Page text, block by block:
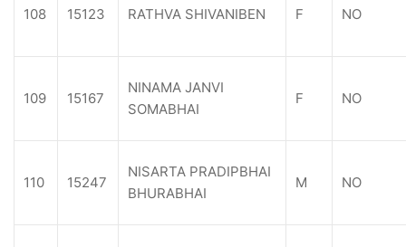
108 15123 RATHVA SHIVANIBEN F NO
109 15167
NINAMA JANVI
SOMABHAI
F NO
110 15247
NISARTA PRADIPBHAI
BHURABHAI
M NO